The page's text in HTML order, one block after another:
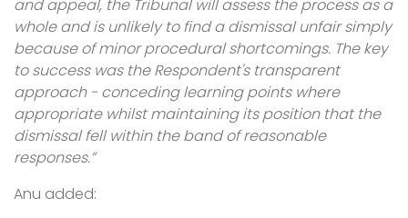
and appeal, the Tribunal will assess the process as a
whole and is unlikely to find a dismissal unfair simply
because of minor procedural shortcomings. The key
to success was the Respondent's transparent
approach - conceding learning points where
appropriate whilst maintaining its position that the
dismissal fell within the band of reasonable
responses.”
Anu added: